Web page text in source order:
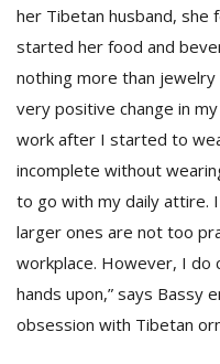
her Tibetan husband, she
started her food and
nothing more than
very positive change in
work after I started to
incomplete without
to go with my daily attire.
larger ones are not too
workplace. However, I do
hands upon,” says Bassy
obsession with Tibetan